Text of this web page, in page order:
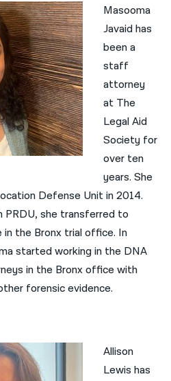
Masooma
Javaid has
been a
staff
attorney
at The
Legal Aid
Society for
over ten
years. She
Defense Unit in 2014.
PRDU, she transferred to
in the Bronx trial office. In
started working in the DNA
in the Bronx office with
forensic evidence.
Allison
Lewis has